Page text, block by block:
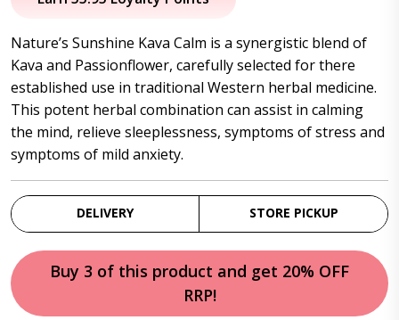
$62.95.$55.95.
Nature’s Sunshine Kava Calm is a synergistic blend of
Kava and Passionflower, carefully selected for there
established use in traditional Western herbal medicine.
This potent herbal combination can assist in calming
the mind, relieve sleeplessness, symptoms of stress and
symptoms of mild anxiety.
DELIVERY STORE PICKUP
Buy 3 of this product and get 20% OFF
RRP!